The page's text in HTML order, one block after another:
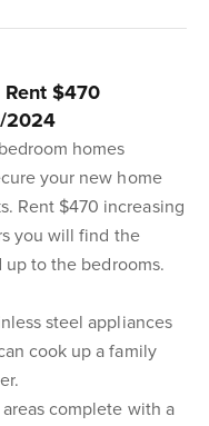
$470
2024
homes
your new home
Rent $470 increasing
you will find the
up to the bedrooms.
steel appliances
cook up a family
complete with a